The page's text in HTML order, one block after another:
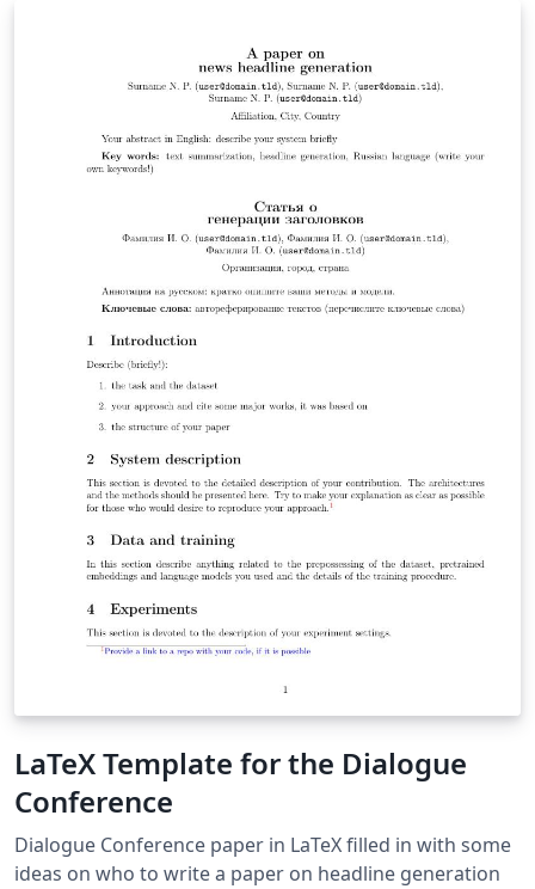
LaTeX Template for the Dialogue
Conference
Dialogue Conference paper in LaTeX filled in with some
ideas on who to write a paper on headline generation